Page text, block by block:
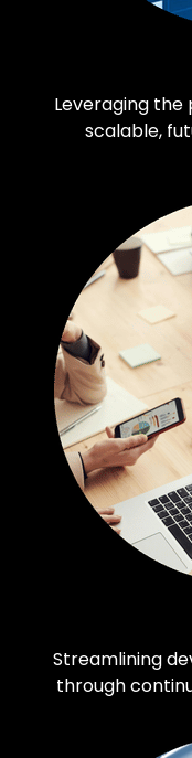
Leveraging
scalable,
Streamlining
through